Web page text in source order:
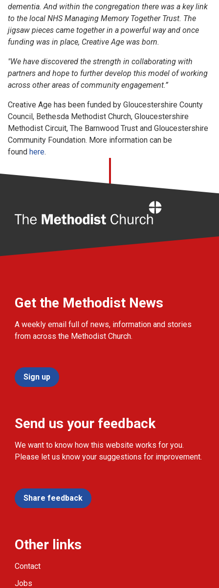
dementia. And within the congregation there was a key link
to the local NHS Managing Memory Together Trust. The
jigsaw pieces came together in a powerful way and once
funding was in place, Creative Age was born.
"We have discovered the strength in collaborating with
partners and hope to further develop this model of working
across other areas of community engagement.”
Creative Age has been funded by Gloucestershire County
Council, Bethesda Methodist Church, Gloucestershire
Methodist Circuit, The Barnwood Trust and Gloucestershire
Community Foundation. More information can be
found here.
Get the Methodist News
A weekly email full of news, information and stories
from across the Methodist Church.
Sign up
Send us your feedback
We want to know how this website works for you.
Please let us know your suggestions for improvement.
Share feedback
Other links
Contact
Jobs